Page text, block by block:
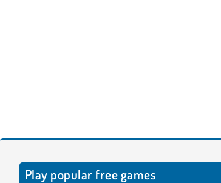
Play popular free games